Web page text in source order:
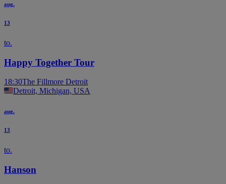
aug.
13
to.
Happy Together Tour
18:30The Fillmore Detroit
Detroit, Michigan, USA
aug.
13
to.
Hanson